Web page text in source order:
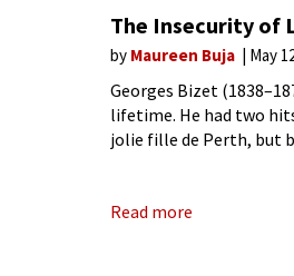
The Insecurity of
by Maureen Buja May
Georges Bizet
lifetime. He had two
jolie fille de Perth, but
Read more